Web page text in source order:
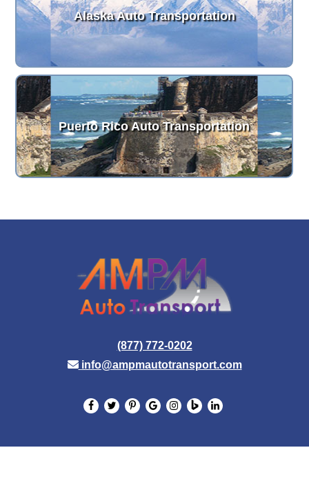
Alaska Auto Transportation
Puerto Rico Auto Transportation
(877) 772-0202
info@ampmautotransport.com